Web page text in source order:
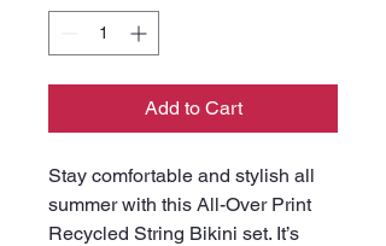
Add to Cart
Stay comfortable and stylish all
summer with this All-Over Print
Recycled String Bikini set. It’s